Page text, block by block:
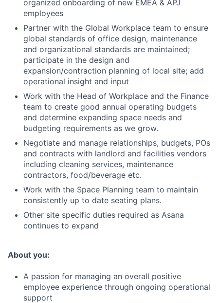
organized onboarding of new EMEA & APJ
employees
Partner with the Global Workplace team to ensure
global standards of office design, maintenance
and organizational standards are maintained;
participate in the design and
expansion/contraction planning of local site; add
operational insight and input
Work with the Head of Workplace and the Finance
team to create good annual operating budgets
and determine expanding space needs and
budgeting requirements as we grow.
Negotiate and manage relationships, budgets, POs
and contracts with landlord and facilities vendors
including cleaning services, maintenance
contractors, food/beverage etc.
Work with the Space Planning team to maintain
consistently up to date seating plans.
Other site specific duties required as Asana
continues to expand
About you:
A passion for managing an overall positive
employee experience through ongoing operational
support